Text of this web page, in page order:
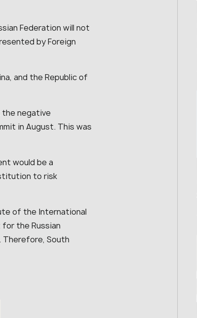
Federation will not
by Foreign
and the Republic of
the negative
in August. This was
would be a
to risk
of the International
the Russian
Therefore, South